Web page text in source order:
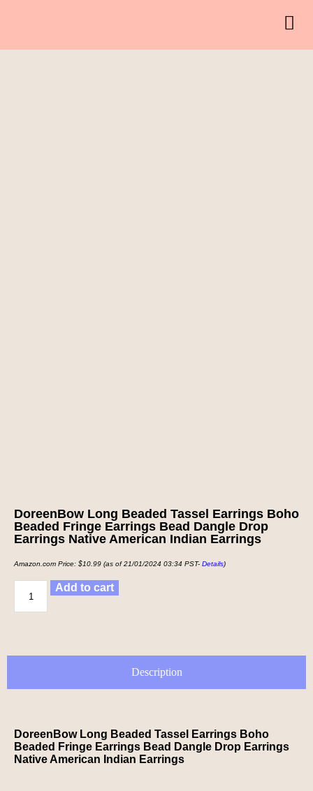
DoreenBow Long Beaded Tassel Earrings Boho
Beaded Fringe Earrings Bead Dangle Drop
Earrings Native American Indian Earrings
Amazon.com Price: $10.99 (as of 21/01/2024 03:34 PST- Details)
Add to cart
Description
DoreenBow Long Beaded Tassel Earrings Boho
Beaded Fringe Earrings Bead Dangle Drop Earrings
Native American Indian Earrings